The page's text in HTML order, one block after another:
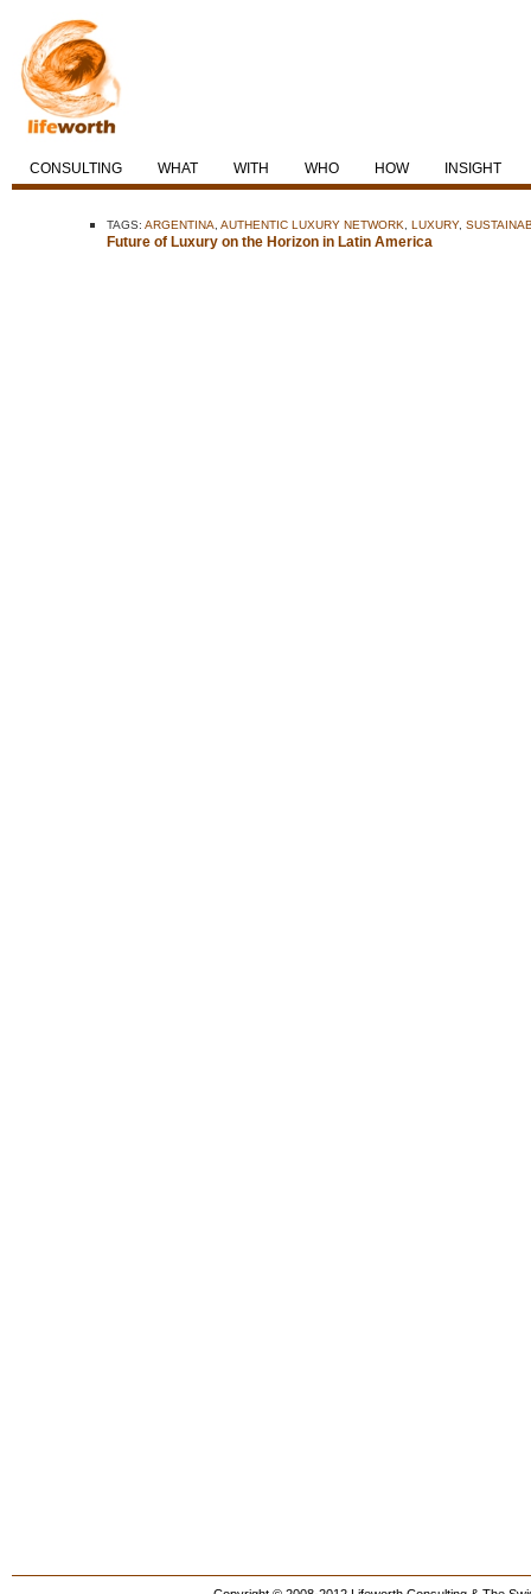
CONSULTING WHAT WITH WHO HOW INSIGHT
TAGS: ARGENTINA AUTHENTIC LUXURY NETWORK LUXURY,
Future of Luxury on the Horizon in Latin America